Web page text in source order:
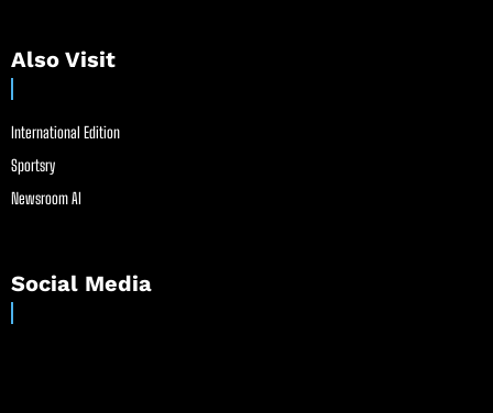
Also Visit
International Edition
Sportsry
Newsroom AI
Social Media